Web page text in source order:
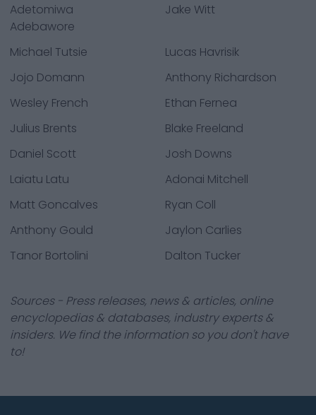
Adetomiwa
Adebawore
Jake Witt
Michael Tutsie
Lucas Havrisik
Jojo Domann
Anthony Richardson
Wesley French
Ethan Fernea
Julius Brents
Blake Freeland
Daniel Scott
Josh Downs
Laiatu Latu
Adonai Mitchell
Matt Goncalves
Ryan Coll
Anthony Gould
Jaylon Carlies
Tanor Bortolini
Dalton Tucker
Sources - Press releases, news & articles, online
encyclopedias & databases, industry experts &
insiders. We find the information so you don't have
to!